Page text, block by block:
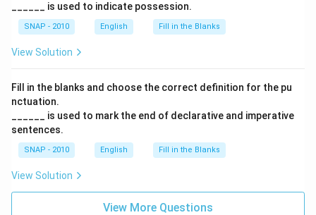
______ is used to indicate possession.
SNAP - 2010 English Fill in the Blanks
View Solution
Fill in the blanks and choose the correct definition for the pu
nctuation.
______ is used to mark the end of declarative and imperative
sentences.
SNAP - 2010 English Fill in the Blanks
View Solution
View More Questions